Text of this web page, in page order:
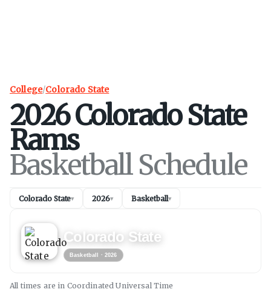
College/Colorado State
2026Colorado State
Rams
Basketball Schedule
Colorado State▾ 2026▾ Basketball▾
Colorado State
Basketball · 2026
All times are in Coordinated UniversalTime